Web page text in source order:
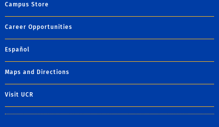
Campus Store
Career Opportunities
Español
Maps and Directions
Visit UCR